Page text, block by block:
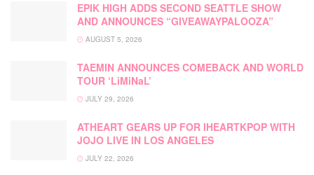
EPIK HIGH ADDS SECOND SEATTLE SHOW
AND ANNOUNCES “GIVEAWAYPALOOZA”
AUGUST 5, 2026
TAEMIN ANNOUNCES COMEBACK AND WORLD
TOUR ‘LiMiNaL’
JULY 29, 2026
ATHEART GEARS UP FOR IHEARTKPOP WITH
JOJO LIVE IN LOS ANGELES
JULY 22, 2026